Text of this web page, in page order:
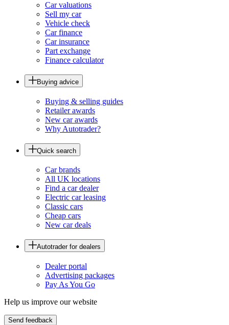
Car valuations
Sell my car
Vehicle check
Car finance
Car insurance
Part exchange
Finance calculator
Buying advice
Buying & selling guides
Retailer awards
New car awards
Why Autotrader?
Quick search
Car brands
All UK locations
Find a car dealer
Electric car leasing
Classic cars
Cheap cars
New car deals
Autotrader for dealers
Dealer portal
Advertising packages
Pay As You Go
Help us improve our website
Send feedback